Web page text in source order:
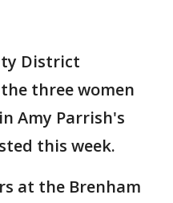
District
three women
Amy Parrish's
this week.
at the Brenham